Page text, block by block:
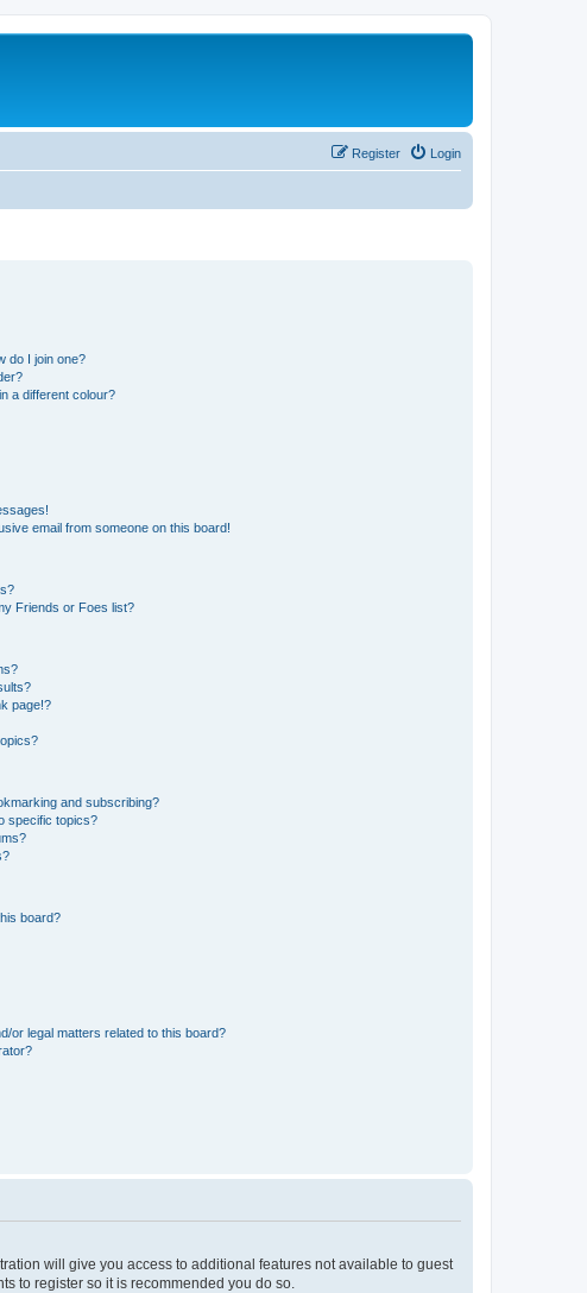
Login
Register
do I join one?
a different colour?
email from someone on this board!
Friends or Foes list?
page!?
and subscribing?
specific topics?
board?
or legal matters related to this board?
will give you access to additional features not available to guest
to register so it is recommended you do so.